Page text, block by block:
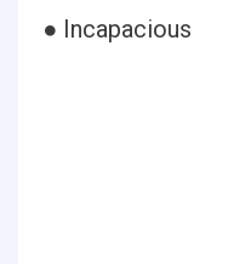
● Incapacious